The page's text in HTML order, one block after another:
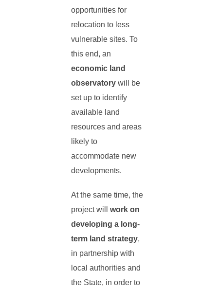
opportunities for
relocation to less
vulnerable sites. To
this end, an
economic land
observatory will be
set up to identify
available land
resources and areas
likely to
accommodate new
developments.
At the same time, the
project will work on
developing a long-
term land strategy,
in partnership with
local authorities and
the State, in order to